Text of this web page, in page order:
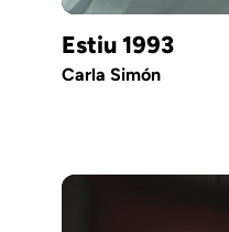
Estiu 1993
Carla Simón